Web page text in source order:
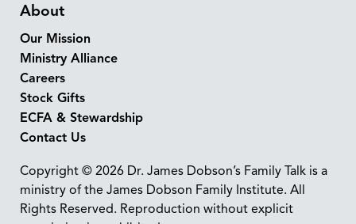
About
Our Mission
Ministry Alliance
Careers
Stock Gifts
ECFA & Stewardship
Contact Us
Copyright © 2026 Dr. James Dobson’s Family Talk is a
ministry of the James Dobson Family Institute. All
Rights Reserved. Reproduction without explicit